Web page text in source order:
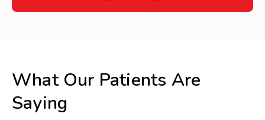
What Our Patients Are
Saying